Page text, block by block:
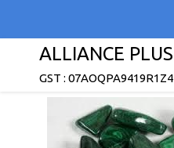
ALLIANCE PLUS
GST : 07AOQPA9419R1Z4